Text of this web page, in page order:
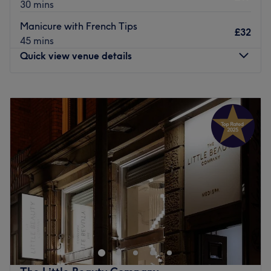
30 mins
Manicure with French Tips
45 mins
£32
Quick view venue details
Tuesday
AM–6:30PM
Wednesday
9:00AM– 6:30PM
Thursday
9:00 6:30 PM
Friday
9:00AM 6:30PM
Saturday
9:00 AM –6:30
Sunday
Lamour Nails & Spa, Liverpool, is a highly professional
and modern nail salon. Choose from manicures, pedicures
and nail art with their highly experienced team. These
highly trained nail artists are masters of their craft and
will leave you feeling polished to perfection. Book today